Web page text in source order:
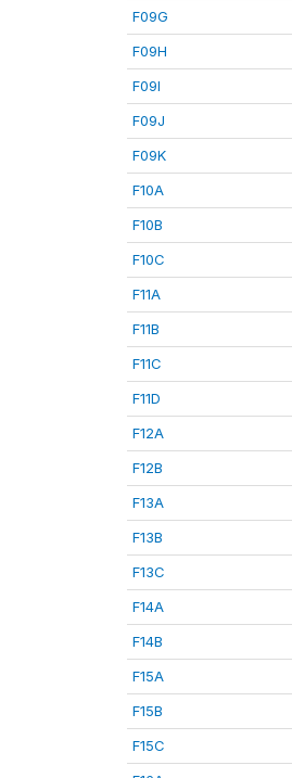
F09G
F09H
F09I
F09J
F09K
F10A
F10B
F10C
F11A
F11B
F11C
F11D
F12A
F12B
F13A
F13B
F13C
F14A
F14B
F15A
F15B
F15C